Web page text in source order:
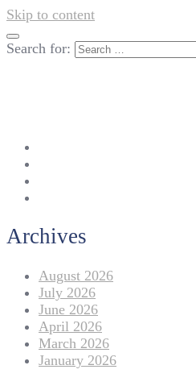
Skip to content
Search for:
Archives
August 2026
July 2026
June 2026
April 2026
March 2026
January 2026